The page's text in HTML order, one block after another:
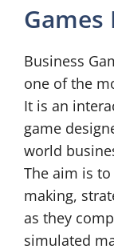
Games
Business
one of the
It is an
game
world
The aim is to
making,
as they
simulated